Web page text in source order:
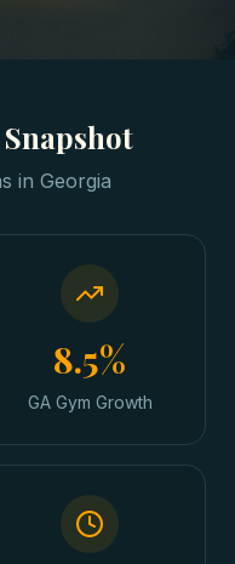
in Georgia
8.5%
GA Gym Growth